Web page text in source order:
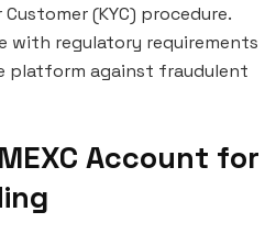
(KYC) procedure.
with regulatory requirements
platform against fraudulent
Account for